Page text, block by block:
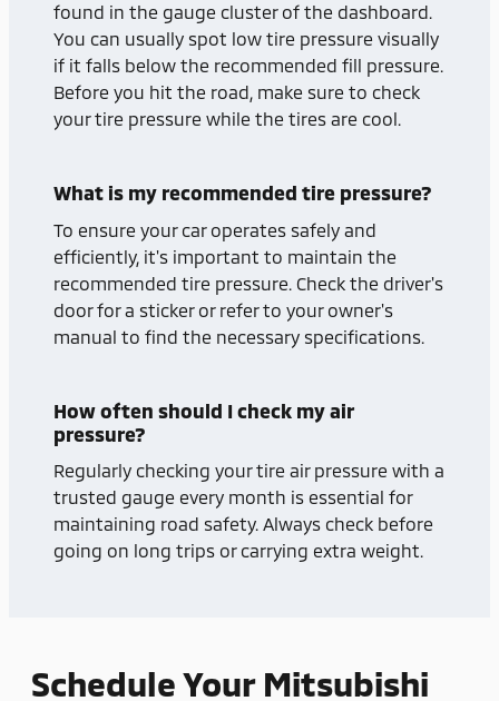
found in the gauge cluster of the dashboard.
You can usually spot low tire pressure visually
if it falls below the recommended fill pressure.
Before you hit the road, make sure to check
your tire pressure while the tires are cool.
What is my recommended tire pressure?
To ensure your car operates safely and
efficiently, it's important to maintain the
recommended tire pressure. Check the driver's
door for a sticker or refer to your owner's
manual to find the necessary specifications.
How often should I check my air
pressure?
Regularly checking your tire air pressure with a
trusted gauge every month is essential for
maintaining road safety. Always check before
going on long trips or carrying extra weight.
Schedule Your Mitsubishi